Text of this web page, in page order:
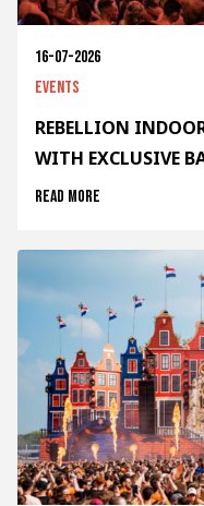
16-07-2026
Events
REBELLION
WITH EXCLUSIVE
Read more